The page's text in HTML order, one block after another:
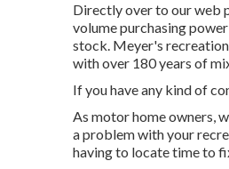
Directly over to our web
volume purchasing
stock. Meyer's
with over 180 years of
If you have any kind of
As motor home owners,
a problem with your
having to locate time to